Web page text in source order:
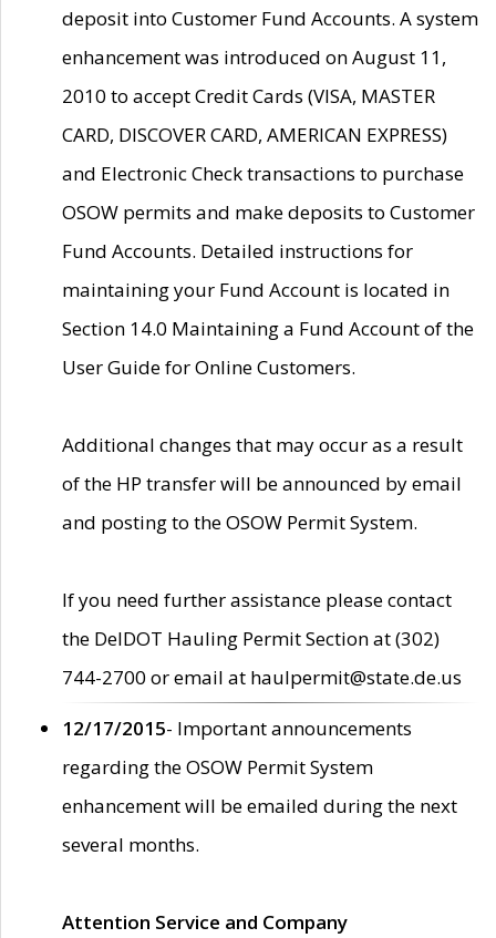
deposit into Customer Fund Accounts. A system
enhancement was introduced on August 11,
2010 to accept Credit Cards (VISA, MASTER
CARD, DISCOVER CARD, AMERICAN EXPRESS)
and Electronic Check transactions to purchase
OSOW permits and make deposits to Customer
Fund Accounts. Detailed instructions for
maintaining your Fund Account is located in
Section 14.0 Maintaining a Fund Account of the
User Guide for Online Customers.
Additional changes that may occur as a result
of the HP transfer will be announced by email
and posting to the OSOW Permit System.
If you need further assistance please contact
the DelDOT Hauling Permit Section at (302)
744-2700 or email at haulpermit@state.de.us
12/17/2015- Important announcements
regarding the OSOW Permit System
enhancement will be emailed during the next
several months.
Attention Service and Company